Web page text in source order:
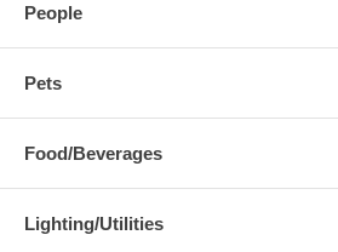
People
Pets
Food/Beverages
Lighting/Utilities